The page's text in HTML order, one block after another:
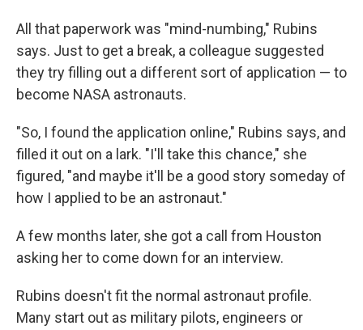
All that paperwork was "mind-numbing," Rubins
says. Just to get a break, a colleague suggested
they try filling out a different sort of application — to
become NASA astronauts.
"So, I found the application online," Rubins says, and
filled it out on a lark. "I'll take this chance," she
figured, "and maybe it'll be a good story someday of
how I applied to be an astronaut."
A few months later, she got a call from Houston
asking her to come down for an interview.
Rubins doesn't fit the normal astronaut profile.
Many start out as military pilots, engineers or